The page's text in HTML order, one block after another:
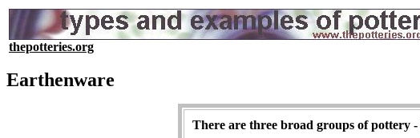
thepotteries.org
Earthenware
There are three broad groups of pottery